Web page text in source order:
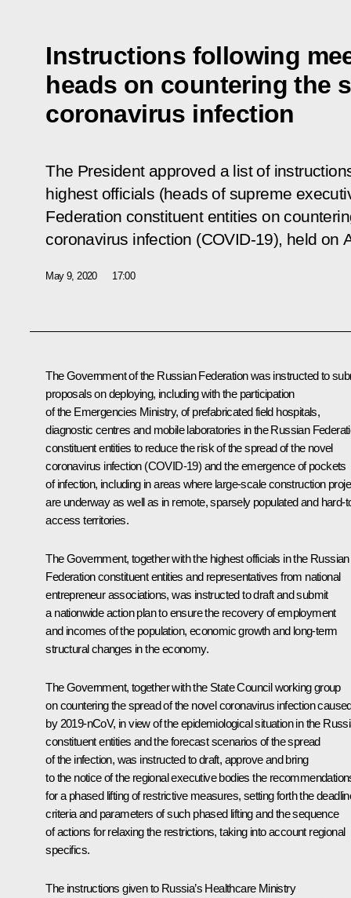
Instructions following
heads on countering the
coronavirus infection
The President approved a list of
highest officials (heads of supreme
Federation constituent entities on
coronavirus infection (COVID-19), held on
May 9, 2020 17:00
The Government of the Russian Federation was instructed to
proposals on deploying, including with the participation
of the Emergencies Ministry, of prefabricated field hospitals,
diagnostic centres and mobile laboratories in the Russian
constituent entities to reduce the risk of the spread of the novel
coronavirus infection (COVID-19) and the emergence of pockets
of infection, including in areas where large-scale construction
are underway as well as in remote, sparsely populated and hard-
access territories.
The Government, together with the highest officials in the Russian
Federation constituent entities and representatives from national
entrepreneur associations, was instructed to draft and submit
a nationwide action plan to ensure the recovery of employment
and incomes of the population, economic growth and long-term
structural changes in the economy.
The Government, together with the State Council working group
on countering the spread of the novel coronavirus infection
by 2019-nCoV, in view of the epidemiological situation in the
constituent entities and the forecast scenarios of the spread
of the infection, was instructed to draft, approve and bring
to the notice of the regional executive bodies the
for a phased lifting of restrictive measures, setting forth the
criteria and parameters of such phased lifting and the sequence
of actions for relaxing the restrictions, taking into account regional
specifics.
The instructions given to Russia’s Healthcare Ministry